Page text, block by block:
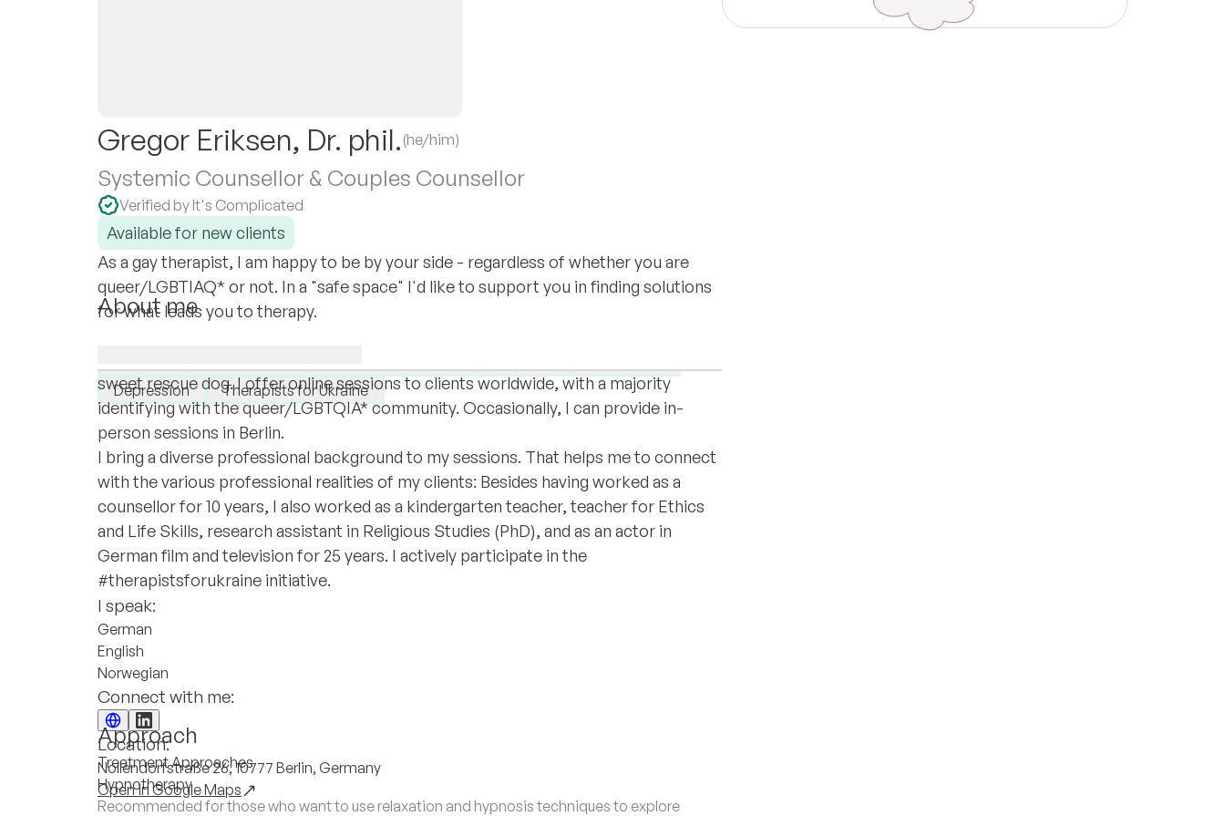
Gregor Eriksen, Dr. phil. (he/him)
Systemic Counsellor & Couples Counsellor
Verified by It's Complicated
Available for new clients
As a gay therapist, I am happy to be by your side - regardless of whether you are
queer/LGBTIAQ* or not. In a "safe space" I'd like to support you in finding solutions
for what leads you to therapy.
Depression
Therapists for Ukraine
About me
sweet rescue dog. I offer online sessions to clients worldwide, with a majority
identifying with the queer/LGBTQIA* community. Occasionally, I can provide in-
person sessions in Berlin.
I bring a diverse professional background to my sessions. That helps me to connect
with the various professional realities of my clients: Besides having worked as a
counsellor for 10 years, I also worked as a kindergarten teacher, teacher for Ethics
and Life Skills, research assistant in Religious Studies (PhD), and as an actor in
German film and television for 25 years. I actively participate in the
#therapistsforukraine initiative.
I speak:
German
English
Norwegian
Connect with me:
Location:
Nollendorfstraße 26, 10777 Berlin, Germany
Open in Google Maps
Approach
Treatment Approaches
Hypnotherapy
Recommended for those who want to use relaxation and hypnosis techniques to explore